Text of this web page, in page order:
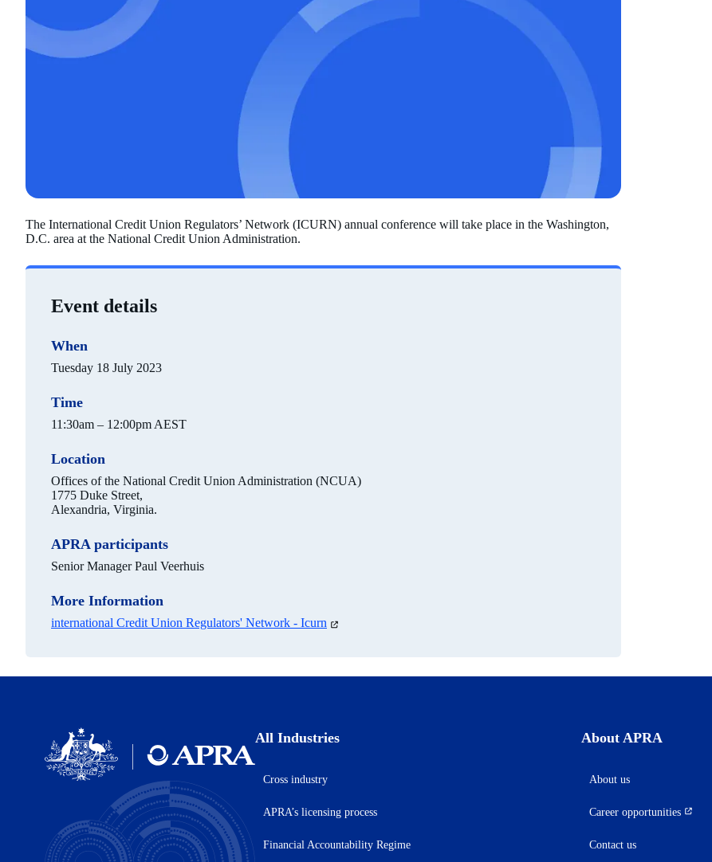
The International Credit Union Regulators’ Network (ICURN) annual conference will take place in the Washington,
D.C. area at the National Credit Union Administration.
Event details
When
Tuesday 18 July 2023
Time
11:30am – 12:00pm AEST
Location
Offices of the National Credit Union Administration (NCUA)
1775 Duke Street,
Alexandria, Virginia.
APRA participants
Senior Manager Paul Veerhuis
More Information
international Credit Union Regulators' Network - Icurn (opens
tab)
Regulation
Authority
(APRA)
All Industries
Cross industry
APRA’s licensing process
Financial Accountability Regime
About APRA
About us
Career opportunities
(opens
a
Contact us